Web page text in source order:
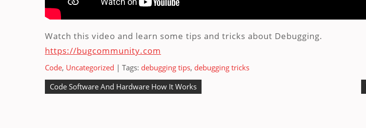
Watch this video and learn some tips and tricks about Debugging.
https://bugcommunity.com
Code, Uncategorized | Tags: debugging tips, debugging tricks
Post
Code Software And Hardware How It Works